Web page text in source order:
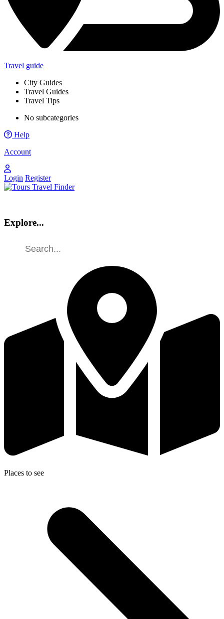
Travel guide
City Guides
Travel Guides
Travel Tips
No subcategories
Help
Account
Login Register
Explore...
Places to see